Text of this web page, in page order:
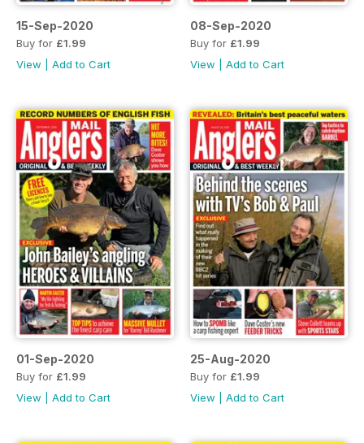
15-Sep-2020
Buy for £1.99
View
Add to Cart
08-Sep-2020
Buy for £1.99
View
Add to Cart
01-Sep-2020
Buy for £1.99
View
Add to Cart
25-Aug-2020
Buy for £1.99
View
Add to Cart